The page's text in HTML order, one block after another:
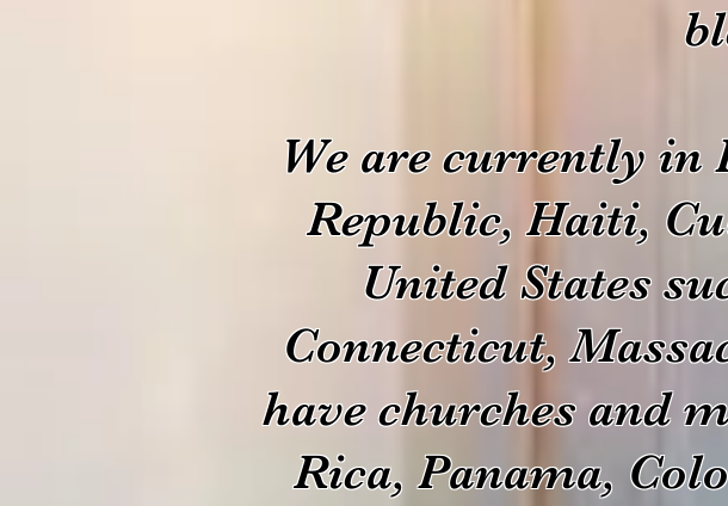
We are currently in
Republic, Haiti,
United States
Connecticut,
have churches and
Rica, Panama,